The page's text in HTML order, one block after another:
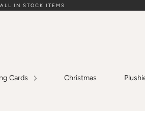
IN STOCK ITEMS
Cards Christmas